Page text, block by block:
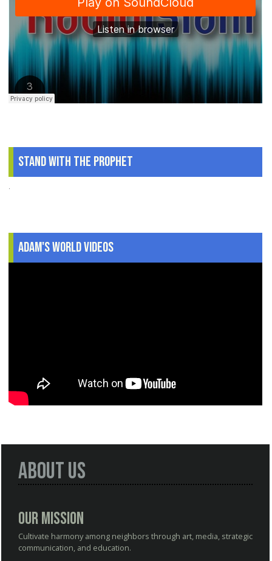
Stand With The Prophet
.
Adam's World Videos
About Us
Our Mission
Cultivate harmony among neighbors through art, media, strategic
communication, and education.